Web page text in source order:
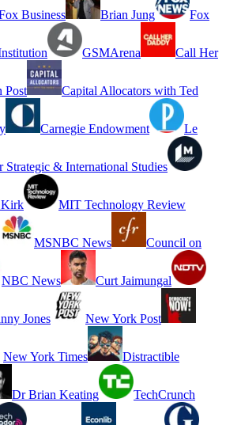
Business Brian Jung Fox
GSMArena Call Her
Post Capital Allocators with Ted
Carnegie Endowment Le
Strategic & International Studies
Kirk MIT Technology Review
MSNBC News Council on
NBC News Curt Jaimungal
Jones New York Post
New York Times Distractible
Dr Brian Keating TechCrunch